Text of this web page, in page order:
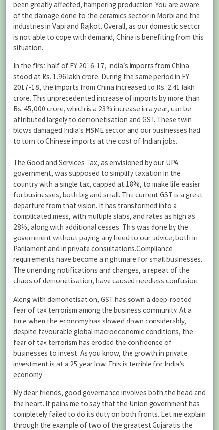
been greatly affected, hampering production. You are aware
of the damage done to the ceramics sector in Morbi and the
industries in Vapi and Rajkot. Overall, as our domestic sector
is not able to cope with demand, China is benefiting from this
situation.
In the first half of FY 2016-17, India’s imports from China
stood at Rs. 1.96 lakh crore. During the same period in FY
2017-18, the imports from China increased to Rs. 2.41 lakh
crore. This unprecedented increase of imports by more than
Rs. 45,000 crore, which is a 23% increase in a year, can be
attributed largely to demonetisation and GST. These twin
blows damaged India’s MSME sector and our businesses had
to turn to Chinese imports at the cost of Indian jobs.
.
The Good and Services Tax, as envisioned by our UPA
government, was supposed to simplify taxation in the
country with a single tax, capped at 18%, to make life easier
for businesses, both big and small. The current GST is a great
departure from that vision. It has transformed into a
complicated mess, with multiple slabs, and rates as high as
28%, along with additional cesses. This was done by the
government without paying any heed to our advice, both in
Parliament and in private consultations.Compliance
requirements have become a nightmare for small businesses.
The unending notifications and changes, a repeat of the
chaos of demonetisation, have caused needless confusion.
Along with demonetisation, GST has sown a deep-rooted
fear of tax terrorism among the business community. At a
time when the economy has slowed down considerably,
despite favourable global macroeconomic conditions, the
fear of tax terrorism has eroded the confidence of
businesses to invest. As you know, the growth in private
investment is at a 25 year low. This is terrible for India’s
economy
My dear friends, good governance involves both the head and
the heart. It pains me to say that the Union government has
completely failed to do its duty on both fronts. Let me explain
through the example of two of the greatest Gujaratis the